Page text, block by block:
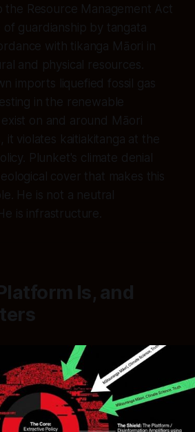
the Resource Management Act
of guardianship by tangata
with tikanga Māori in
and physical resources.
imports liquefied fossil gas
in the renewable
on and around Māori
it violates kaitiakitanga at the
Plunket's climate denial
cover that makes this
He is not a neutral
is infrastructure.
Is, and